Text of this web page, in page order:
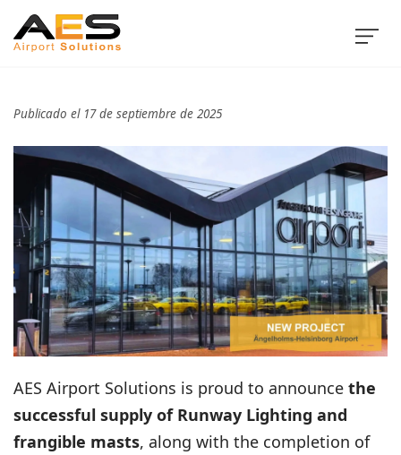
Publicado el 17 de septiembre de 2025
AES Airport Solutions is proud to announce the
successful supply of Runway Lighting and
frangible masts, along with the completion of